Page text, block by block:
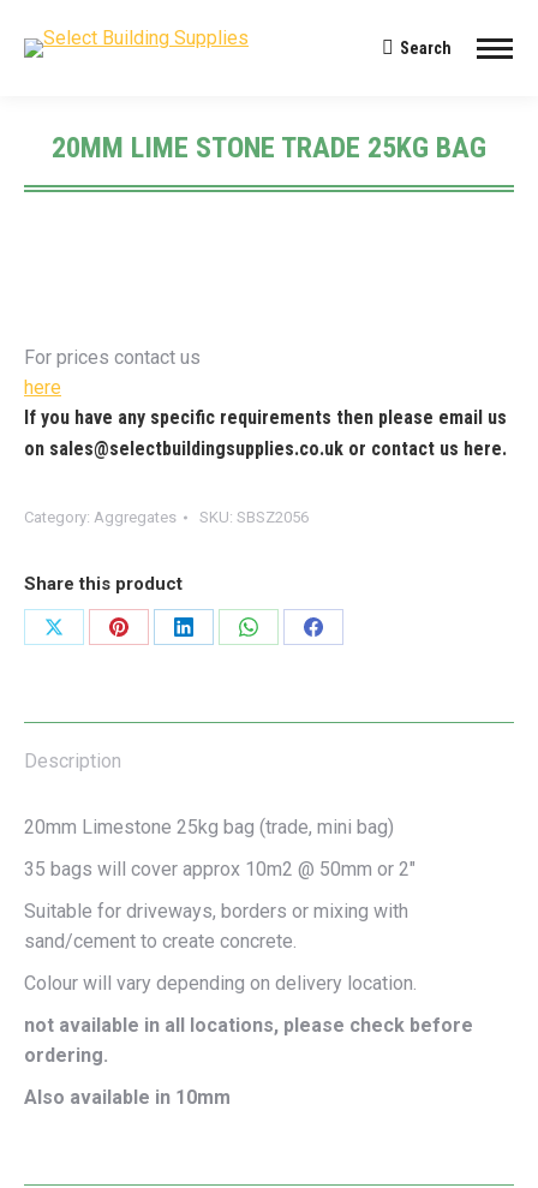
Search:
Search
20MM LIME STONE TRADE 25KG BAG
You are here:
For prices contact us
here
If you have any specific requirements then please email us
on sales@selectbuildingsupplies.co.uk or contact us here.
Category: Aggregates SKU: SBSZ2056
Share this product
Share
Share
Share
Share
Share
Description
20mm Limestone 25kg bag (trade, mini bag)
35 bags will cover approx 10m2 @ 50mm or 2″
Suitable for driveways, borders or mixing with
sand/cement to create concrete.
Colour will vary depending on delivery location.
not available in all locations, please check before
ordering.
Also available in 10mm